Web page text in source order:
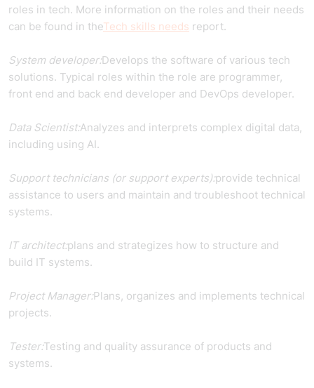
roles in tech. More information on the roles and their needs
can be found in theTech skills needs report.
System developer:Develops the software of various tech
solutions. Typical roles within the role are programmer,
front end and back end developer and DevOps developer.
Data Scientist:Analyzes and interprets complex digital data,
including using AI.
Support technicians (or support experts):provide technical
assistance to users and maintain and troubleshoot technical
systems.
IT architect:plans and strategizes how to structure and
build IT systems.
Project Manager:Plans, organizes and implements technical
projects.
Tester:Testing and quality assurance of products and
systems.